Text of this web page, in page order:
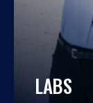
LABS